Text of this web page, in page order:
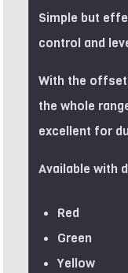
Simple but
control and
With the
the whole
excellent for
Available with
Red
Green
Yellow